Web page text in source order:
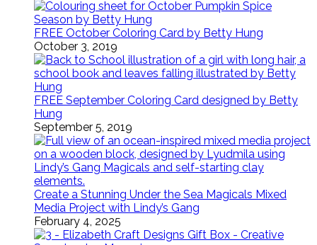
FREE October Coloring Card by Betty Hung
October 3, 2019
FREE September Coloring Card designed by Betty
Hung
September 5, 2019
Create a Stunning Under the Sea Magicals Mixed
Media Project with Lindy’s Gang
February 4, 2025